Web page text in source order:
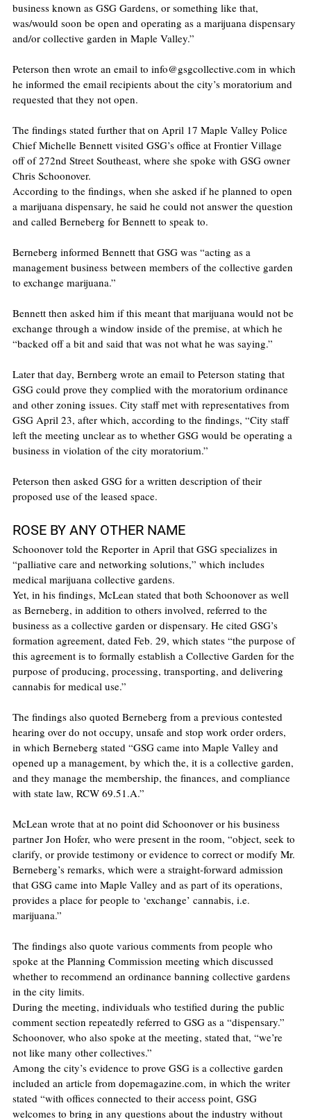
business known as GSG Gardens, or something like that,
was/would soon be open and operating as a marijuana dispensary
and/or collective garden in Maple Valley.”
Peterson then wrote an email to info@gsgcollective.com in which
he informed the email recipients about the city’s moratorium and
requested that they not open.
The findings stated further that on April 17 Maple Valley Police
Chief Michelle Bennett visited GSG’s office at Frontier Village
off of 272nd Street Southeast, where she spoke with GSG owner
Chris Schoonover.
According to the findings, when she asked if he planned to open
a marijuana dispensary, he said he could not answer the question
and called Berneberg for Bennett to speak to.
Berneberg informed Bennett that GSG was “acting as a
management business between members of the collective garden
to exchange marijuana.”
Bennett then asked him if this meant that marijuana would not be
exchange through a window inside of the premise, at which he
“backed off a bit and said that was not what he was saying.”
Later that day, Bernberg wrote an email to Peterson stating that
GSG could prove they complied with the moratorium ordinance
and other zoning issues. City staff met with representatives from
GSG April 23, after which, according to the findings, “City staff
left the meeting unclear as to whether GSG would be operating a
business in violation of the city moratorium.”
Peterson then asked GSG for a written description of their
proposed use of the leased space.
ROSE BY ANY OTHER NAME
Schoonover told the Reporter in April that GSG specializes in
“palliative care and networking solutions,” which includes
medical marijuana collective gardens.
Yet, in his findings, McLean stated that both Schoonover as well
as Berneberg, in addition to others involved, referred to the
business as a collective garden or dispensary. He cited GSG’s
formation agreement, dated Feb. 29, which states “the purpose of
this agreement is to formally establish a Collective Garden for the
purpose of producing, processing, transporting, and delivering
cannabis for medical use.”
The findings also quoted Berneberg from a previous contested
hearing over do not occupy, unsafe and stop work order orders,
in which Berneberg stated “GSG came into Maple Valley and
opened up a management, by which the, it is a collective garden,
and they manage the membership, the finances, and compliance
with state law, RCW 69.51.A.”
McLean wrote that at no point did Schoonover or his business
partner Jon Hofer, who were present in the room, “object, seek to
clarify, or provide testimony or evidence to correct or modify Mr.
Berneberg’s remarks, which were a straight-forward admission
that GSG came into Maple Valley and as part of its operations,
provides a place for people to ‘exchange’ cannabis, i.e.
marijuana.”
The findings also quote various comments from people who
spoke at the Planning Commission meeting which discussed
whether to recommend an ordinance banning collective gardens
in the city limits.
During the meeting, individuals who testified during the public
comment section repeatedly referred to GSG as a “dispensary.”
Schoonover, who also spoke at the meeting, stated that, “we’re
not like many other collectives.”
Among the city’s evidence to prove GSG is a collective garden
included an article from dopemagazine.com, in which the writer
stated “with offices connected to their access point, GSG
welcomes to bring in any questions about the industry without